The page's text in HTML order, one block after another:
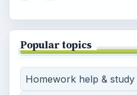
Popular topics
Homework help & study